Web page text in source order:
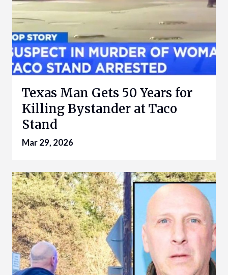
Texas Man Gets 50 Years for
Killing Bystander at Taco
Stand
Mar 29, 2026